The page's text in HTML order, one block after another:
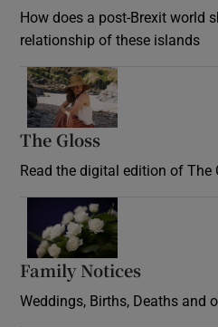
How does a post-Brexit world
relationship of these islands
The Gloss
Read the digital edition of The
Family Notices
Weddings, Births, Deaths and